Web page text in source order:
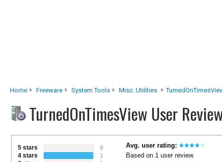
Home Freeware System Tools Misc. Utilities
TurnedOnTimesView User
5 stars 0
4 stars 1
Avg. user rating:
Based on 1 user review